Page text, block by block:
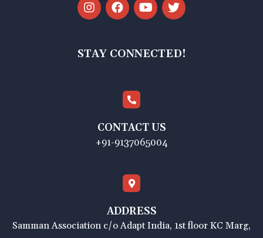
STAY CONNECTED!
CONTACT US
+91-9137065004
ADDRESS
Samman Association c/o Adapt India, 1st floor KC Marg,